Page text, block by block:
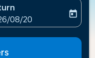
labelreturn-date-
08/20
today